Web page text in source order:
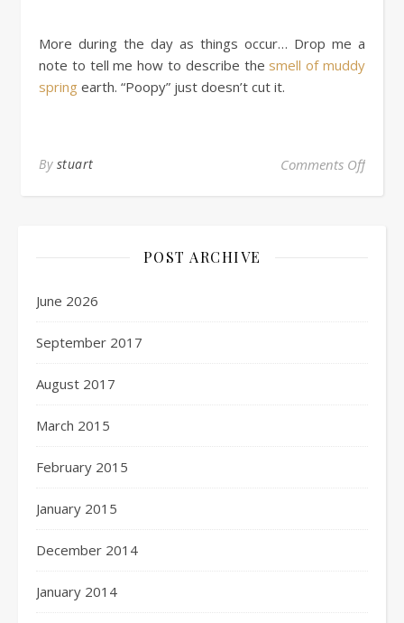
More during the day as things occur… Drop me a
note to tell me how to describe the smell of muddy
spring earth. “Poopy” just doesn’t cut it.
By stuart Comments Off
POST ARCHIVE
June 2026
September 2017
August 2017
March 2015
February 2015
January 2015
December 2014
January 2014